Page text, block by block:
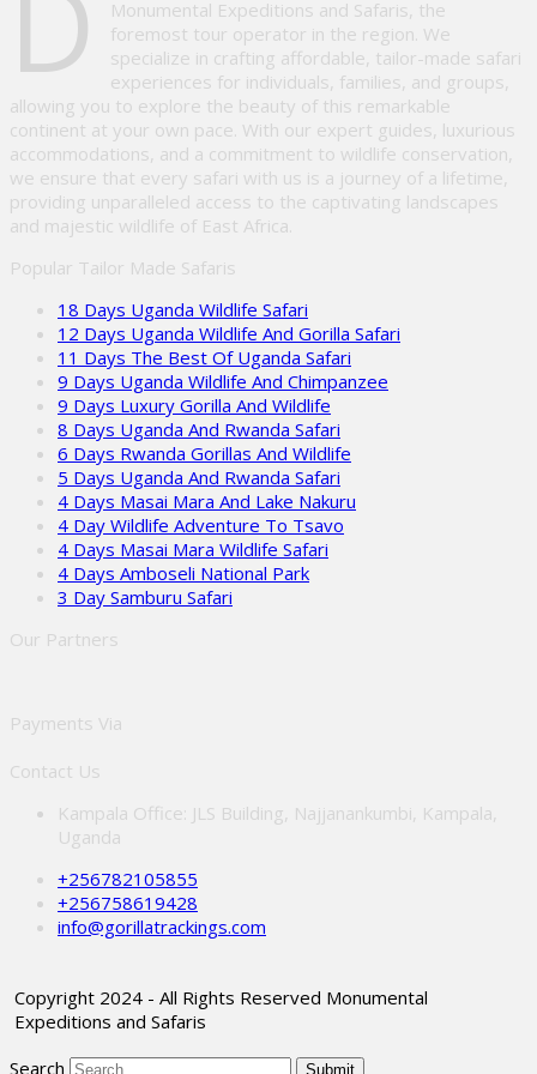
Monumental Expeditions and Safaris, the
foremost tour operator in the region. We
specialize in crafting affordable, tailor-made safari
experiences for individuals, families, and groups,
allowing you to explore the beauty of this remarkable
continent at your own pace. With our expert guides, luxurious
accommodations, and a commitment to wildlife conservation,
we ensure that every safari with us is a journey of a lifetime,
providing unparalleled access to the captivating landscapes
and majestic wildlife of East Africa.
Popular Tailor Made Safaris
18 Days Uganda Wildlife Safari
12 Days Uganda Wildlife And Gorilla Safari
11 Days The Best Of Uganda Safari
9 Days Uganda Wildlife And Chimpanzee
9 Days Luxury Gorilla And Wildlife
8 Days Uganda And Rwanda Safari
6 Days Rwanda Gorillas And Wildlife
5 Days Uganda And Rwanda Safari
4 Days Masai Mara And Lake Nakuru
4 Day Wildlife Adventure To Tsavo
4 Days Masai Mara Wildlife Safari
4 Days Amboseli National Park
3 Day Samburu Safari
Our Partners
Payments Via
Contact Us
Kampala Office: JLS Building, Najjanankumbi, Kampala,
Uganda
+256782105855
+256758619428
info@gorillatrackings.com
Copyright 2024 - All Rights Reserved Monumental
Expeditions and Safaris
Search
Submit